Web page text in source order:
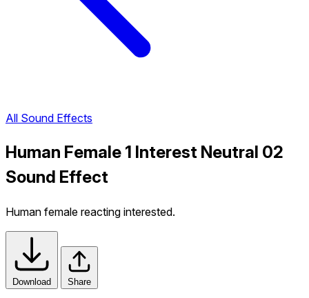
All Sound Effects
Human Female 1 Interest Neutral 02
Sound Effect
Human female reacting interested.
Download Share